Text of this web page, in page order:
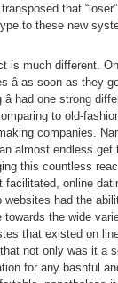
that “loser”
to these new
is much different.
â as soon as they
â had one strong
to old-
companies.
almost endless get
this countless
facilitated, online
websites had the
towards the wide
that existed on
not only was it a
for any bashful